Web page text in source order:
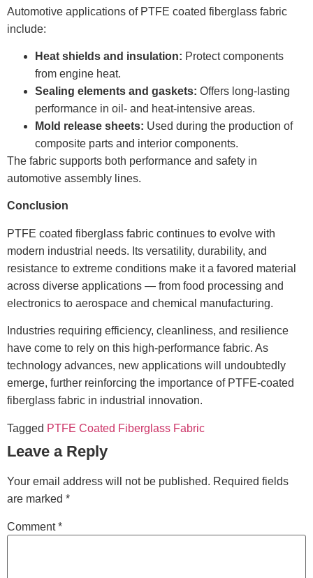
Automotive applications of PTFE coated fiberglass fabric
include:
Heat shields and insulation: Protect components
from engine heat.
Sealing elements and gaskets: Offers long-lasting
performance in oil- and heat-intensive areas.
Mold release sheets: Used during the production of
composite parts and interior components.
The fabric supports both performance and safety in
automotive assembly lines.
Conclusion
PTFE coated fiberglass fabric continues to evolve with
modern industrial needs. Its versatility, durability, and
resistance to extreme conditions make it a favored material
across diverse applications — from food processing and
electronics to aerospace and chemical manufacturing.
Industries requiring efficiency, cleanliness, and resilience
have come to rely on this high-performance fabric. As
technology advances, new applications will undoubtedly
emerge, further reinforcing the importance of PTFE-coated
fiberglass fabric in industrial innovation.
Tagged PTFE Coated Fiberglass Fabric
Leave a Reply
Your email address will not be published. Required fields
are marked *
Comment*